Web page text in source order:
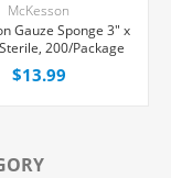
McKesson
Gauze Sponge 3" x
200/Package
$13.99